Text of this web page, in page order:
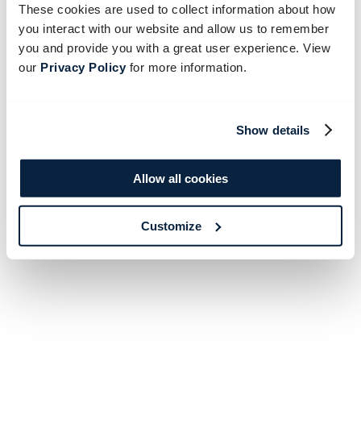
These cookies are used to collect information about how
you interact with our website and allow us to remember
you and provide you with a great user experience. View
our Privacy Policyfor more information.
Show details
Allow all cookies
Customize